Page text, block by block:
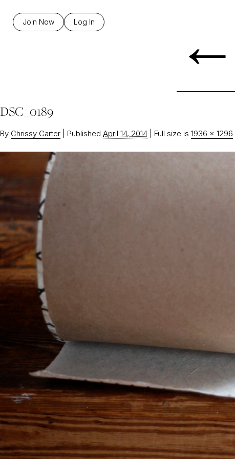
Join Now Log In ←
DSC_0189
By Chrissy Carter Published April 14, 2014 Full size is 1936 × 1296